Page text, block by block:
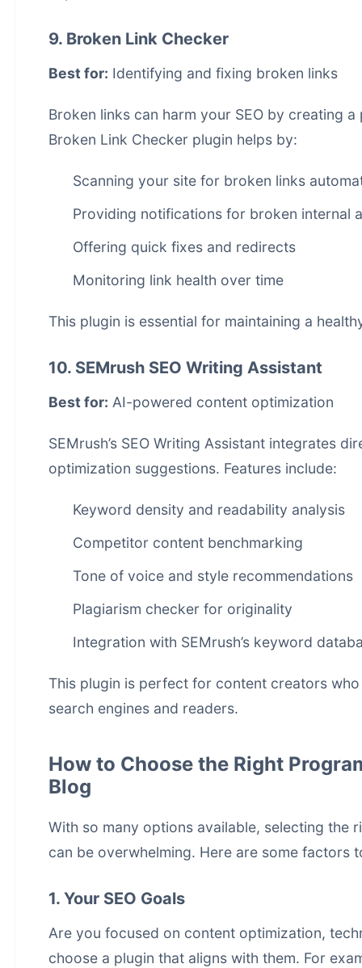
9. Broken Link Checker
Best for: Identifying and fixing broken links
Broken links can harm your SEO by creating
Broken Link Checker plugin helps by:
Scanning your site for broken links
Providing notifications for broken internal
Offering quick fixes and redirects
Monitoring link health over time
This plugin is essential for maintaining a
10. SEMrush SEO Writing Assistant
Best for: AI-powered content optimization
SEMrush’s SEO Writing Assistant integrates
optimization suggestions. Features include:
Keyword density and readability analysis
Competitor content benchmarking
Tone of voice and style recommendations
Plagiarism checker for originality
Integration with SEMrush’s keyword
This plugin is perfect for content creators
search engines and readers.
How to Choose the Right
Blog
With so many options available, selecting the
can be overwhelming. Here are some factors
1. Your SEO Goals
Are you focused on content optimization,
choose a plugin that aligns with them. For